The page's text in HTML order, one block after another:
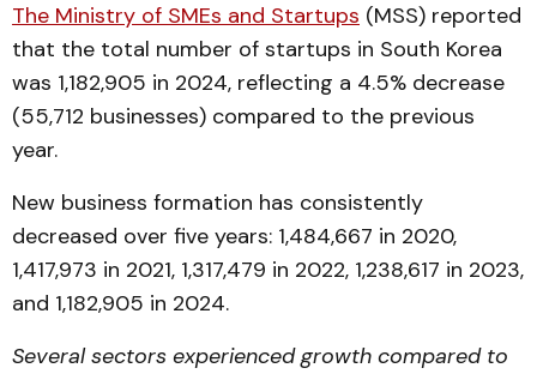
The Ministry of SMEs and Startups (MSS) reported
that the total number of startups in South Korea
was 1,182,905 in 2024, reflecting a 4.5% decrease
(55,712 businesses) compared to the previous
year.
New business formation has consistently
decreased over five years: 1,484,667 in 2020,
1,417,973 in 2021, 1,317,479 in 2022, 1,238,617 in 2023,
and 1,182,905 in 2024.
Several sectors experienced growth compared to